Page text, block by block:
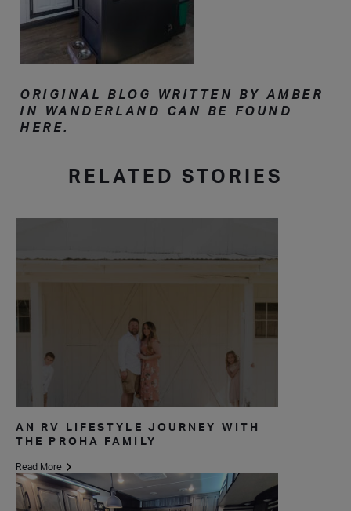
ORIGINAL BLOG WRITTEN BY AMBER
IN WANDERLAND CAN BE FOUND
HERE.
RELATED STORIES
AN RV LIFESTYLE JOURNEY WITH
THE PROHA FAMILY
Read More